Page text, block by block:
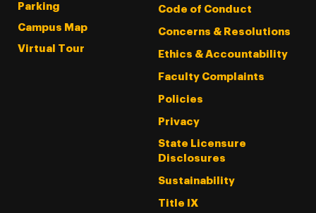
Parking
Campus Map
Virtual Tour
Code of Conduct
Concerns & Resolutions
Ethics & Accountability
Faculty Complaints
Policies
Privacy
State Licensure
Disclosures
Sustainability
Title IX